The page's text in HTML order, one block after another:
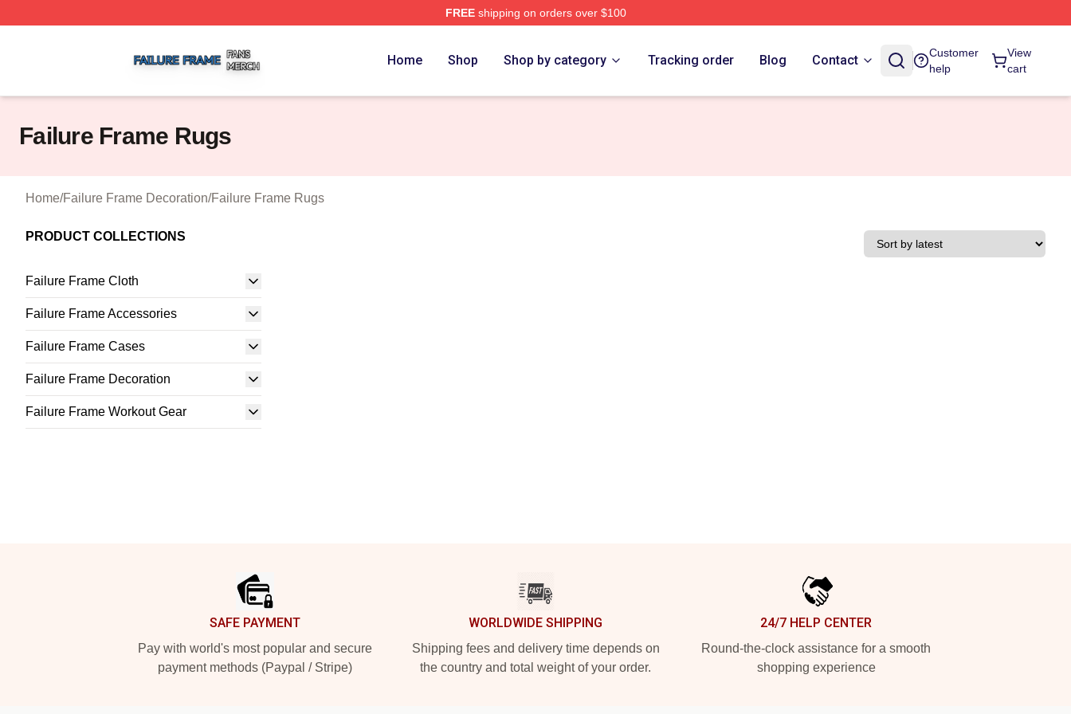
FREEshipping on orders over $100
Home Shop Shop by category Tracking order Blog Contact
Customer
help
View
cart
Failure Frame Rugs
Home/Failure Frame Decoration/Failure Frame Rugs
PRODUCT COLLECTIONS
Failure Frame Cloth
Failure Frame Accessories
Failure Frame Cases
Failure Frame Decoration
Failure Frame Workout Gear
SAFE PAYMENT
Pay with world's most popular and secure
payment methods (Paypal / Stripe)
WORLDWIDE SHIPPING
Shipping fees and delivery time depends on
the country and total weight of your order.
24/7 HELP CENTER
Round-the-clock assistance for a smooth
shopping experience